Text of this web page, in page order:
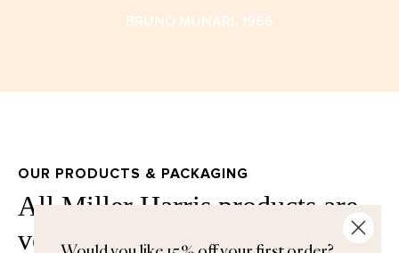
BRUNO MUNARI, 1966
OUR PRODUCTS & PACKAGING
All Miller Harris products are
vegan, free from phthalates,